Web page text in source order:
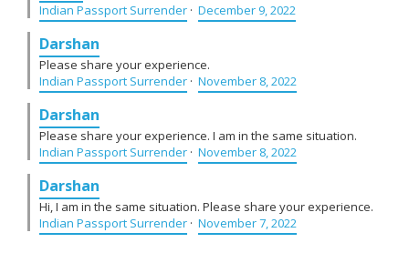
Indian Passport Surrender · December 9, 2022
Darshan
Please share your experience.
Indian Passport Surrender · November 8, 2022
Darshan
Please share your experience. I am in the same situation.
Indian Passport Surrender · November 8, 2022
Darshan
Hi, I am in the same situation. Please share your experience.
Indian Passport Surrender · November 7, 2022